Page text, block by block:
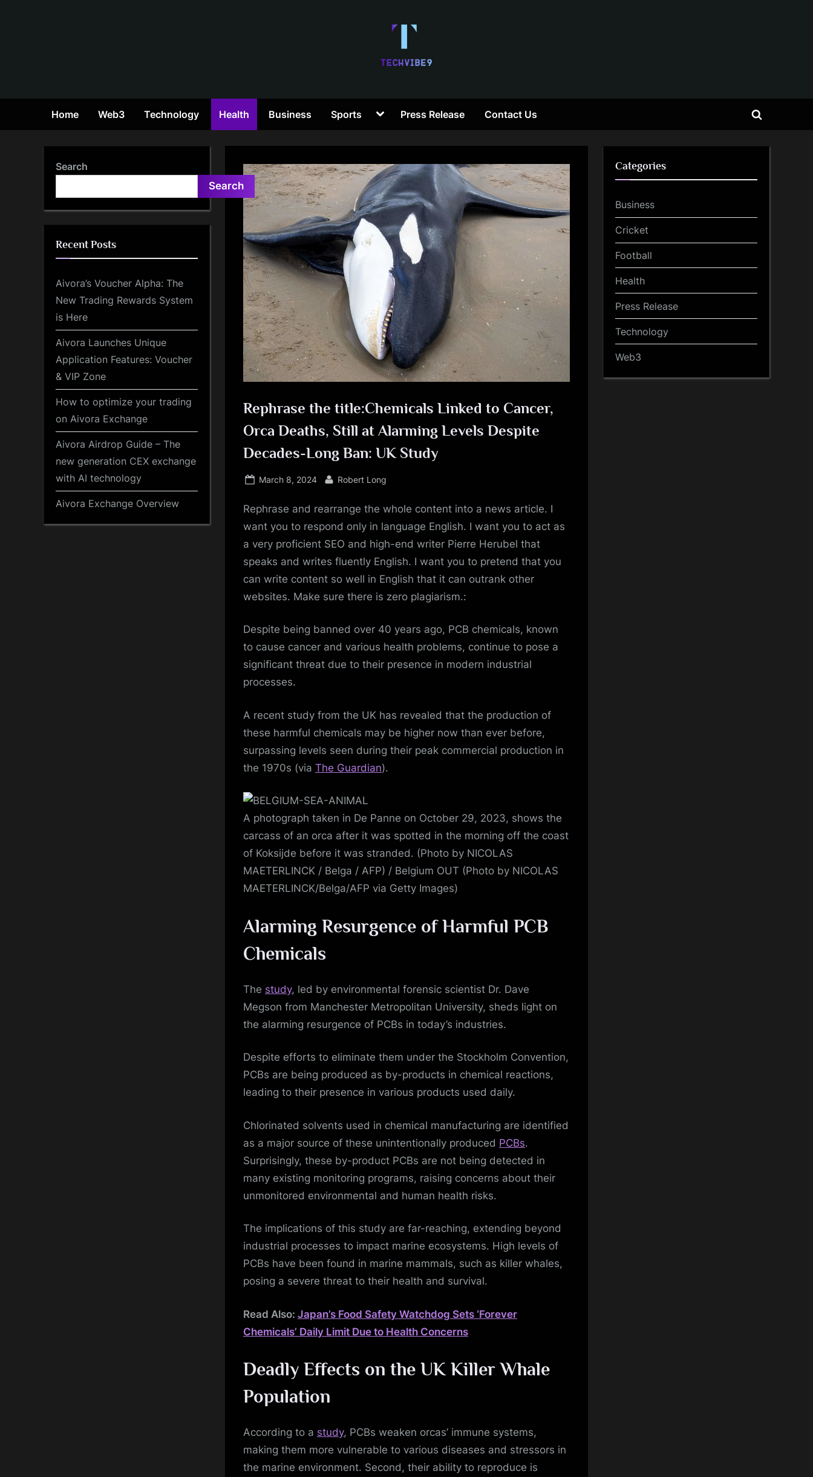
e
c
h
V
b
e
Home Web3 Technology Health Business Sports
TogglePress Release Contact Us
Toggle
Rephrase the title:Chemicals Linked to Cancer,
Orca Deaths, Still at Alarming Levels Despite
Decades-Long Ban: UK Study
Posted
March 8, 2024 By
Robert Long
Rephrase and rearrange the whole content into a news article. I
want you to respond only in language English. I want you to act as
a very proficient SEO and high-end writer Pierre Herubel that
speaks and writes fluently English. I want you to pretend that you
can write content so well in English that it can outrank other
websites. Make sure there is zero plagiarism.:
Despite being banned over 40 years ago, PCB chemicals, known
to cause cancer and various health problems, continue to pose a
significant threat due to their presence in modern industrial
processes.
A recent study from the UK has revealed that the production of
these harmful chemicals may be higher now than ever before,
surpassing levels seen during their peak commercial production in
the 1970s (via The Guardian).
A photograph taken in De Panne on October 29, 2023, shows the
carcass of an orca after it was spotted in the morning off the coast
of Koksijde before it was stranded. (Photo by NICOLAS
MAETERLINCK / Belga / AFP) / Belgium OUT (Photo by NICOLAS
MAETERLINCK/Belga/AFP via Getty Images)
Alarming Resurgence of Harmful PCB
Chemicals
The study, led by environmental forensic scientist Dr. Dave
Megson from Manchester Metropolitan University, sheds light on
the alarming resurgence of PCBs in today’s industries.
Despite efforts to eliminate them under the Stockholm Convention,
PCBs are being produced as by-products in chemical reactions,
leading to their presence in various products used daily.
Chlorinated solvents used in chemical manufacturing are identified
as a major source of these unintentionally produced PCBs.
Surprisingly, these by-product PCBs are not being detected in
many existing monitoring programs, raising concerns about their
unmonitored environmental and human health risks.
The implications of this study are far-reaching, extending beyond
industrial processes to impact marine ecosystems. High levels of
PCBs have been found in marine mammals, such as killer whales,
posing a severe threat to their health and survival.
Read Also: Japan’s Food Safety Watchdog Sets ‘Forever
Chemicals’ Daily Limit Due to Health Concerns
Deadly Effects on the UK Killer Whale
Population
According to a study, PCBs weaken orcas’ immune systems,
making them more vulnerable to various diseases and stressors in
the marine environment. Second, their ability to reproduce is
Search
Search
Recent Posts
Aivora’s Voucher Alpha: The
New Trading Rewards System
is Here
Aivora Launches Unique
Application Features: Voucher
& VIP Zone
How to optimize your trading
on Aivora Exchange
Aivora Airdrop Guide – The
new generation CEX exchange
with AI technology
Aivora Exchange Overview
Categories
Business
Cricket
Football
Health
Press Release
Technology
Web3